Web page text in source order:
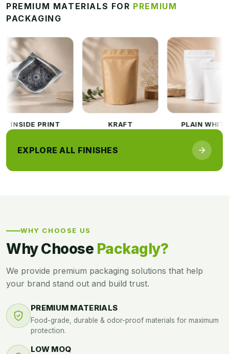
PREMIUM MATERIALS FOR PREMIUM
PACKAGING
PRINT KRAFT PLAIN WHITE
EXPLORE ALL FINISHES
WHY CHOOSE US
Why Choose Packagly?
We provide premium packaging solutions that help
your brand stand out and build trust.
PREMIUM MATERIALS
Food-grade, durable & odor-proof materials for maximum
protection.
LOW MOQ